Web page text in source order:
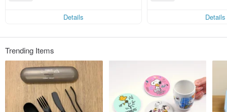
Details
Details
Trending Items